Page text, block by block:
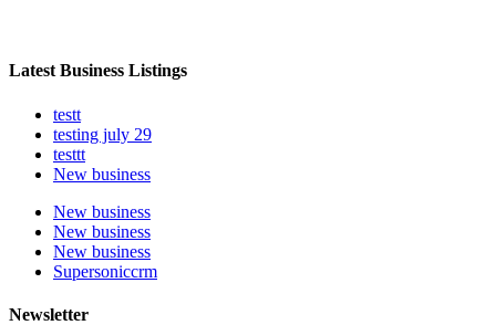
Latest Business Listings
testt
testing july 29
testtt
New business
New business
New business
New business
Supersoniccrm
Newsletter